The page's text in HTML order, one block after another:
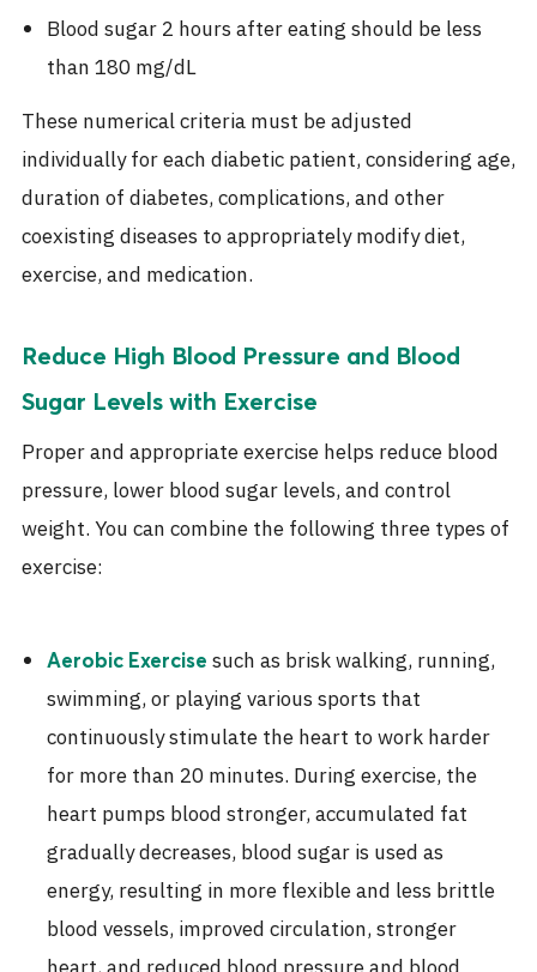
Blood sugar 2 hours after eating should be less
than 180 mg/dL
These numerical criteria must be adjusted
individually for each diabetic patient, considering age,
duration of diabetes, complications, and other
coexisting diseases to appropriately modify diet,
exercise, and medication.
Reduce High Blood Pressure and Blood
Sugar Levels with Exercise
Proper and appropriate exercise helps reduce blood
pressure, lower blood sugar levels, and control
weight. You can combine the following three types of
exercise:
Aerobic Exercise such as brisk walking, running,
swimming, or playing various sports that
continuously stimulate the heart to work harder
for more than 20 minutes. During exercise, the
heart pumps blood stronger, accumulated fat
gradually decreases, blood sugar is used as
energy, resulting in more flexible and less brittle
blood vessels, improved circulation, stronger